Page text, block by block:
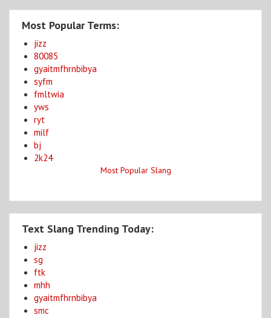
Most Popular Terms:
jizz
80085
gyaitmfhrnbibya
syfm
fmltwia
yws
ryt
milf
bj
2k24
Most Popular Slang
Text Slang Trending Today:
jizz
sg
ftk
mhh
gyaitmfhrnbibya
smc